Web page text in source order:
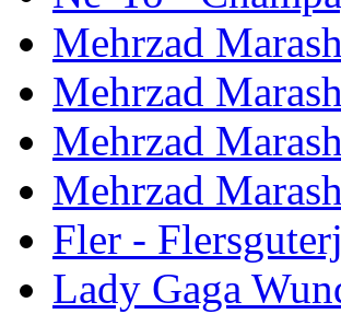
Mehrzad
Mehrzad
Mehrzad
Mehrzad
Fler -
Lady Gaga